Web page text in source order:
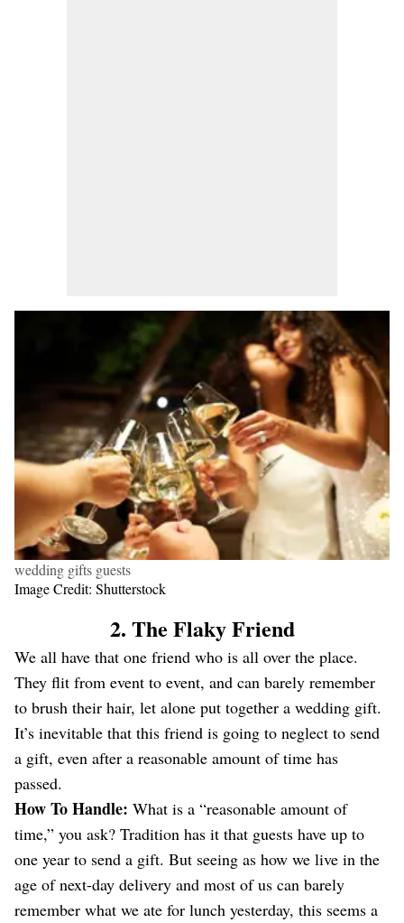
wedding gifts guests
Image Credit: Shutterstock
2. The Flaky Friend
We all have that one friend who is all over the place.
They flit from event to event, and can barely remember
to brush their hair, let alone put together a wedding gift.
It’s inevitable that this friend is going to neglect to send
a gift, even after a reasonable amount of time has
passed.
How To Handle: What is a “reasonable amount of
time,” you ask? Tradition has it that guests have up to
one year to send a gift. But seeing as how we live in the
age of next-day delivery and most of us can barely
remember what we ate for lunch yesterday, this seems a